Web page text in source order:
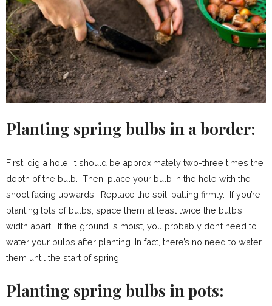
Planting spring bulbs in a border:
First, dig a hole. It should be approximately two-three times the
depth of the bulb. Then, place your bulb in the hole with the
shoot facing upwards. Replace the soil, patting firmly. If you’re
planting lots of bulbs, space them at least twice the bulb’s
width apart. If the ground is moist, you probably don’t need to
water your bulbs after planting. In fact, there’s no need to water
them until the start of spring.
Planting spring bulbs in pots: